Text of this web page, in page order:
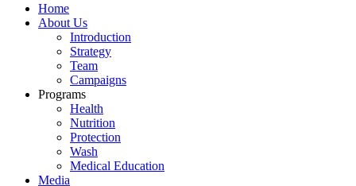
Home
About Us
Introduction
Strategy
Team
Campaigns
Programs
Health
Nutrition
Protection
Wash
Medical Education
Media